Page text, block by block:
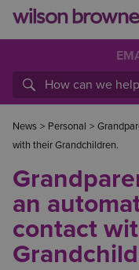
News > Personal >
with their Grandchildren.
an
contact